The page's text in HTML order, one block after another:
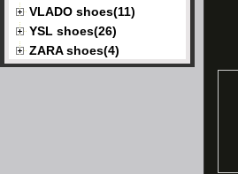
VLADO shoes(11)
YSL shoes(26)
ZARA shoes(4)